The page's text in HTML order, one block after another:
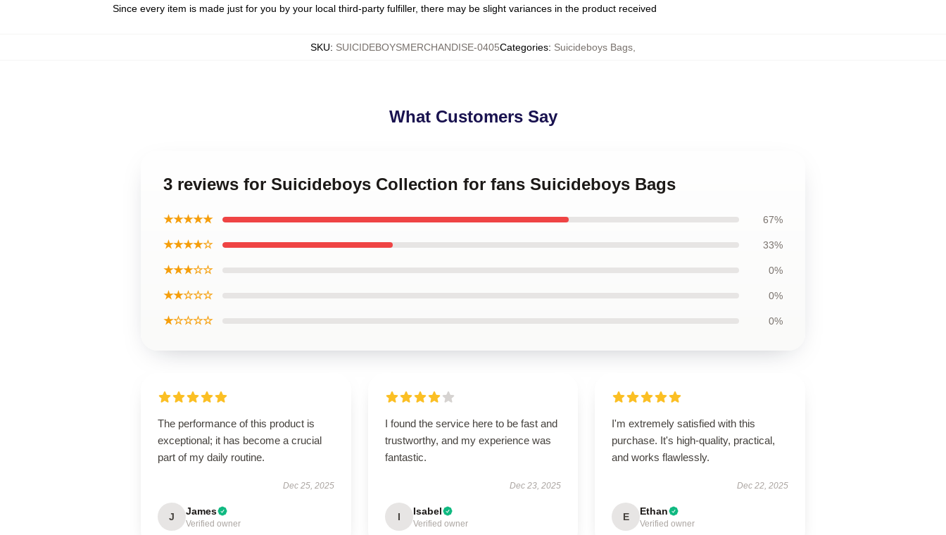
Since every item is made just for you by your local third-party fulfiller, there may be slight variances in the product received
SKU: SUICIDEBOYSMERCHANDISE-0405Categories: Suicideboys Bags
What Customers Say
3 reviews for Suicideboys Collection for fans Suicideboys Bags
★★★★★ 67%
★★★★☆ 33%
★★★☆☆ 0%
★★☆☆☆ 0%
★☆☆☆☆ 0%
The performance of this product is
exceptional; it has become a crucial
part of my daily routine.
Dec 25, 2025
J James
Verified owner
I found the service here to be fast and
trustworthy, and my experience was
fantastic.
Dec 23, 2025
I Isabel
Verified owner
I'm extremely satisfied with this
purchase. It's high-quality, practical,
and works flawlessly.
Dec 22, 2025
E Ethan
Verified owner